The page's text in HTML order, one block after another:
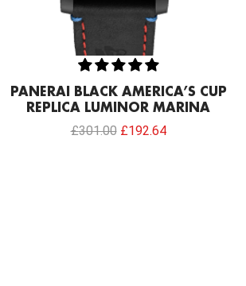
PANERAI BLACK AMERICA’S CUP
REPLICA LUMINOR MARINA
£301.00 £192.64